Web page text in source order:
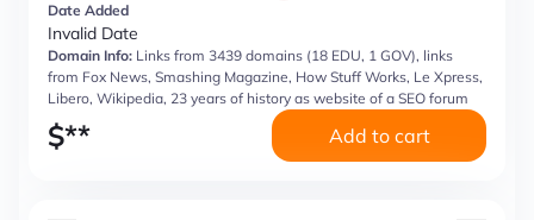
Date Added
Invalid Date
Domain Info: Links from 3439 domains (18 EDU, 1 GOV), links
from Fox News, Smashing Magazine, How Stuff Works, Le Xpress,
Libero, Wikipedia, 23 years of history as website of a SEO forum
$** Add to cart